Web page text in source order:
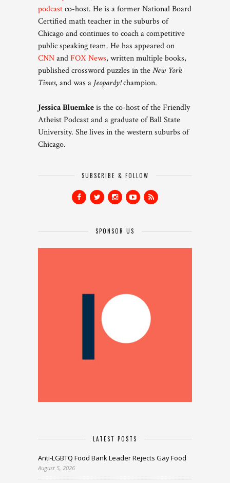
podcastco-host. He is a former National Board
Certified math teacher in the suburbs of
Chicago and continues to coach a competitive
public speaking team. He has appeared on
CNNandFOX News, written multiple books,
published crossword puzzles in theNew York
Times, and was a Jeopardy!champion.
Jessica Bluemkeis the co-host of the Friendly
Atheist Podcast and a graduate of Ball State
University. She lives in the western suburbs of
Chicago.
SUBSCRIBE & FOLLOW
SPONSOR US
LATEST POSTS
Anti-LGBTQ Food Bank Leader Rejects Gay Food
August 5, 2026